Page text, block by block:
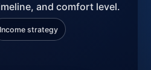
and comfort level.
Income strategy